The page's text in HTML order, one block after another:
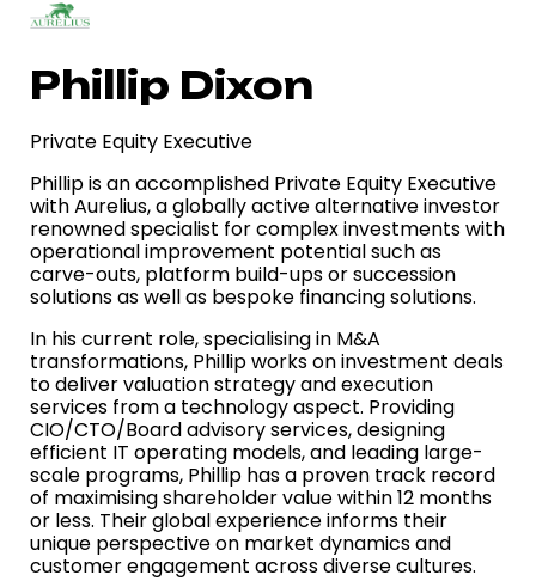
Phillip Dixon
Private Equity Executive
Phillip is an accomplished Private Equity Executive
with Aurelius, a globally active alternative investor
renowned specialist for complex investments with
operational improvement potential such as
carve-outs, platform build-ups or succession
solutions as well as bespoke financing solutions.
In his current role, specialising in M&A
transformations, Phillip works on investment deals
to deliver valuation strategy and execution
services from a technology aspect. Providing
CIO/CTO/Board advisory services, designing
efficient IT operating models, and leading large-
scale programs, Phillip has a proven track record
of maximising shareholder value within 12 months
or less. Their global experience informs their
unique perspective on market dynamics and
customer engagement across diverse cultures.